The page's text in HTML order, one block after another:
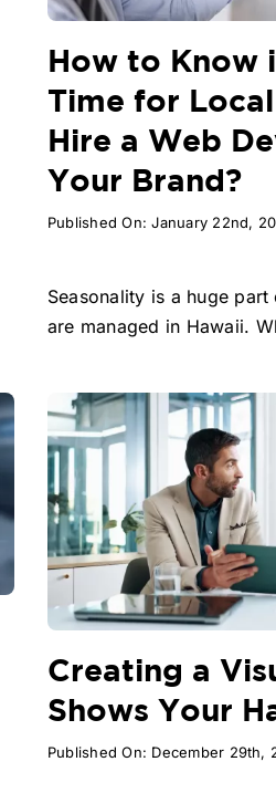
How to Know
Time for
Hire a Web
Your Brand?
Published On: January 22nd,
Seasonality is a huge
are managed in Hawaii.
Creating a
Shows Your
Published On: December 29th,